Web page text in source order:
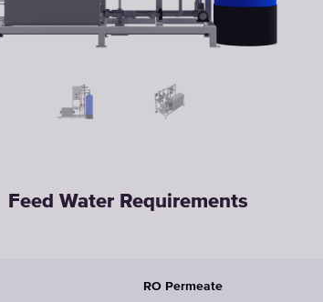
Feed Water Requirements
RO Permeate